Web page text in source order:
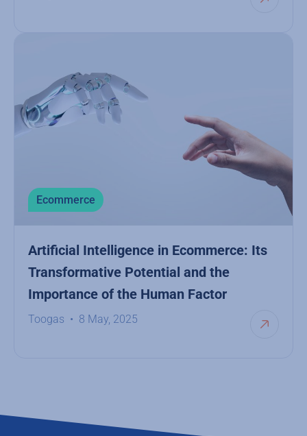
Ecommerce
Artificial Intelligence in Ecommerce: Its
Transformative Potential and the
Importance of the Human Factor
Toogas 8 May, 2025